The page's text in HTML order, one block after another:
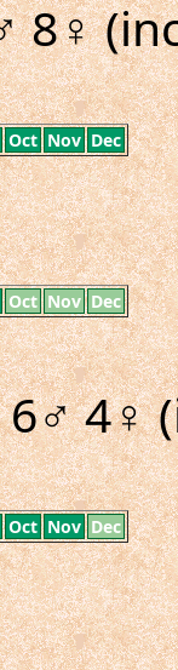
8♀
Oct Nov Dec
Oct Nov Dec
4♀
Oct Nov Dec